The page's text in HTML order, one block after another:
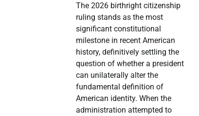
The 2026 birthright citizenship
ruling stands as the most
significant constitutional
milestone in recent American
history, definitively settling the
question of whether a president
can unilaterally alter the
fundamental definition of
American identity. When the
administration attempted to